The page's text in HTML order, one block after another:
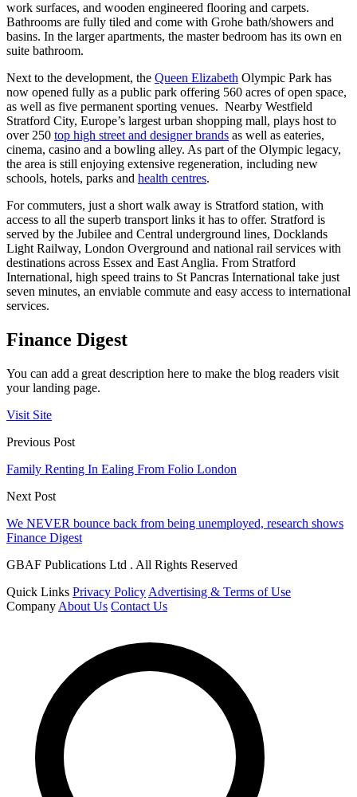
work surfaces, and wooden engineered flooring and carpets.
Bathrooms are fully tiled and come with Grohe bath/showers and
basins. In the larger apartments, the master bedroom has its own en
suite bathroom.
Next to the development, the Queen Elizabeth Olympic Park has
now opened fully as a public park offering 560 acres of open space,
as well as five permanent sporting venues. Nearby Westfield
Stratford City, Europe’s largest urban shopping mall, plays host to
over 250 top high street and designer brands as well as eateries,
cinema, casino and a bowling alley. As part of the Olympic legacy,
the area is still enjoying extensive regeneration, including new
schools, hotels, parks and health centres.
For commuters, just a short walk away is Stratford station, with
access to all the superb transport links it has to offer. Stratford is
served by the Jubilee and Central underground lines, Docklands
Light Railway, London Overground and national rail services with
destinations across Essex and East Anglia. From Stratford
International, high speed trains to St Pancras International take just
seven minutes, an enviable commute and easy access to international
services.
Finance Digest
You can add a great description here to make the blog readers visit
your landing page.
Visit Site
Previous Post
Family Renting In Ealing From Folio London
Next Post
We NEVER bounce back from being unemployed, research shows
Finance Digest
GBAF Publications Ltd . All Rights Reserved
Quick Links Privacy Policy Advertising & Terms of Use
Company About Us Contact Us